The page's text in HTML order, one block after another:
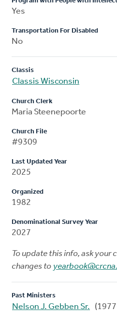
Yes
Transportation For Disabled
No
Classis
Classis Wisconsin
Church Clerk
Maria Steenepoorte
Church File
#9309
Last Updated Year
2025
Organized
1982
Denominational Survey Year
2027
To update this info, ask your
changes to
Past Ministers
Nelson J. Gebben Sr.